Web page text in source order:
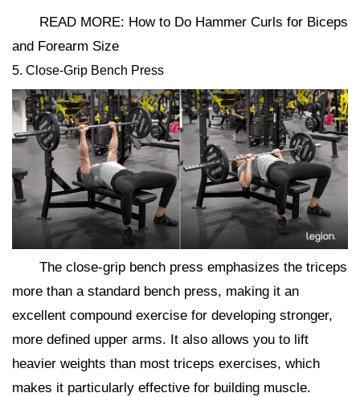
READ MORE: How to Do Hammer Curls for Biceps
and Forearm Size
5. Close-Grip Bench Press
The close-grip bench press emphasizes the triceps
more than a standard bench press, making it an
excellent compound exercise for developing stronger,
more defined upper arms. It also allows you to lift
heavier weights than most triceps exercises, which
makes it particularly effective for building muscle.